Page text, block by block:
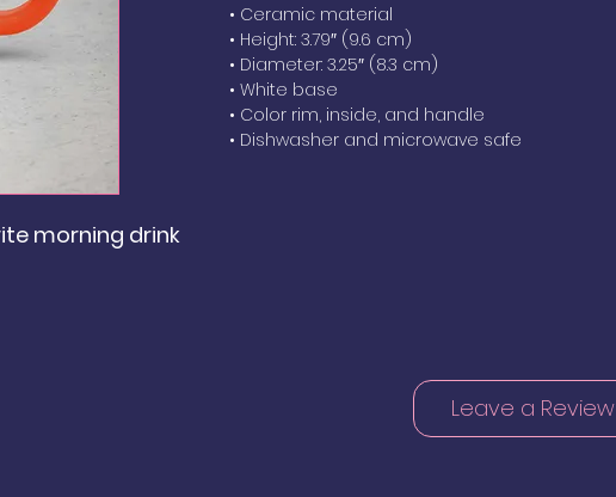
morning drink
• Ceramic material
• Height: 3.79″ (9.6 cm)
• Diameter: 3.25″ (8.3 cm)
• White base
• Color rim, inside, and handle
• Dishwasher and microwave safe
Leave a Review